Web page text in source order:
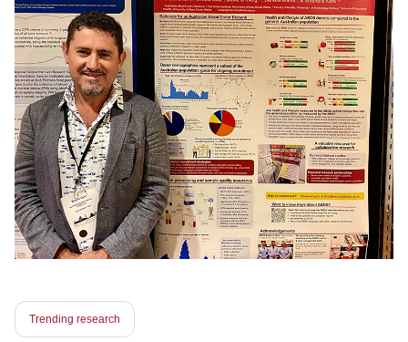
Trending research